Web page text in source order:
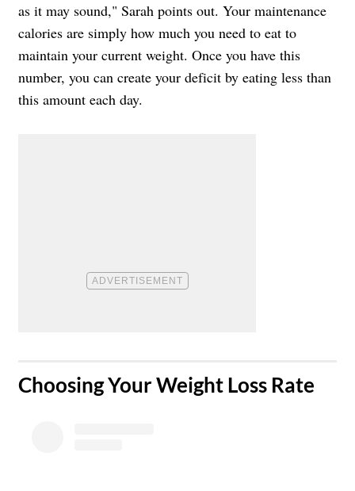
as it may sound," Sarah points out. Your maintenance
calories are simply how much you need to eat to
maintain your current weight. Once you have this
number, you can create your deficit by eating less than
this amount each day.
​Choosing Your Weight Loss Rate